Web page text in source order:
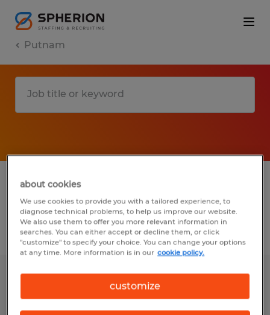
Putnam
1 Temporary Manufacturing & production
job found in Putnam, Connecticut
Filter 4
EXTRUDER HELPER
Dayville, Connecticut
about cookies
We use cookies to provide you with a tailored experience, to
diagnose technical problems, to help us improve our website.
We also use them to offer you more relevant information in
searches. You can either accept or decline them, or click
"customize" to specify your choice. You can change your options
at any time. More information is in our cookie policy.
customize